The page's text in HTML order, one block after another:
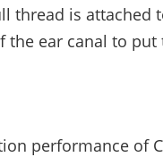
thread is attached
the ear canal to put
performance of